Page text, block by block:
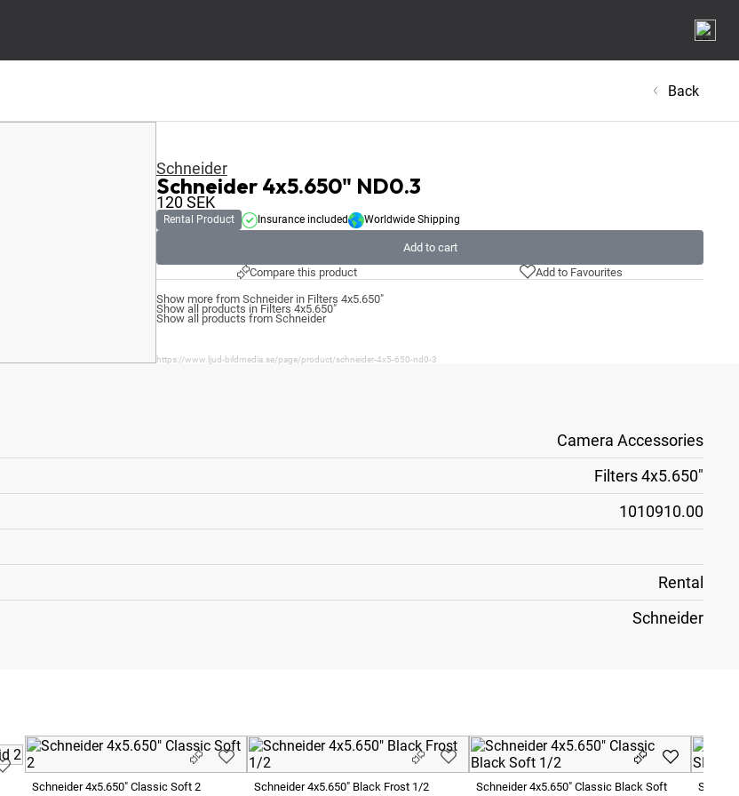
Back
Schneider
Schneider 4x5.650" ND0.3
120SEK
Rental Product Insurance included Worldwide Shipping
Add to cart
Compare this product
Add to Favourites
Show more from Schneider in Filters 4x5.650"
Show all products in Filters 4x5.650"
Show all products from Schneider
https://www.ljud-bildmedia.se/page/product/schneider-4x5-650-nd0-3
Camera Accessories
Filters 4x5.650"
1010910.00
Rental
Schneider
Schneider 4x5.650" Classic Soft 2 Schneider 4x5.650" Black Frost 1/2
Schneider 4x5.650" Classic Black Soft